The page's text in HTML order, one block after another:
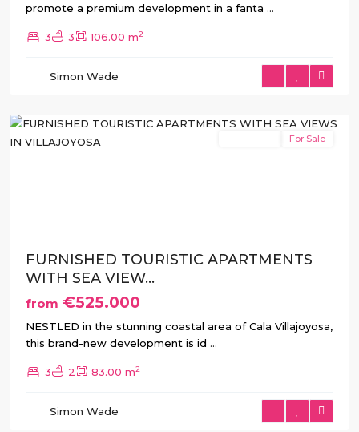
promote a premium development in a fanta ...
3 3 106.00 m2
Simon Wade
For Sale
FURNISHED TOURISTIC APARTMENTS
WITH SEA VIEW...
from €525.000
NESTLED in the stunning coastal area of Cala Villajoyosa,
this brand-new development is id ...
3 2 83.00 m2
Simon Wade
Benidorm,